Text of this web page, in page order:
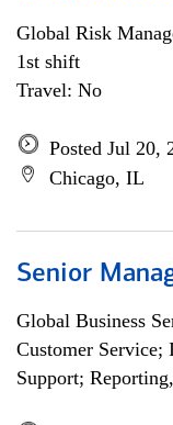
Global Risk
1st shift
Travel: No
Posted Jul 20,
Chicago, IL
Senior
Global Business
Customer
Support;